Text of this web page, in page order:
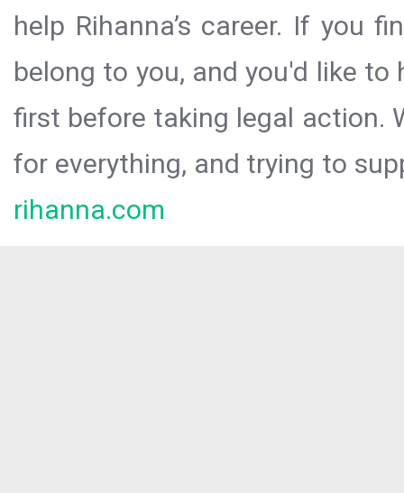
help Rihanna’s career. If you
belong to you, and you'd like
first before taking legal action.
for everything, and trying to
rihanna.com